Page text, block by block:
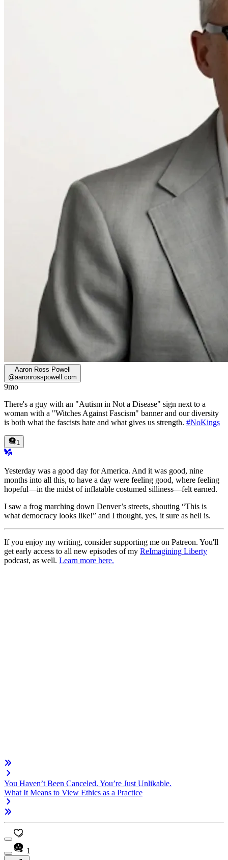
Aaron Ross Powell
@aaronrosspowell.com
9mo
There's a guy with an "Autism in Not a Disease" sign next to a
woman with a "Witches Against Fascism" banner and our diversity
is both what the fascists hate and what gives us strength. #NoKings
1
Yesterday was a good day for America. And it was good, nine
months into all this, to have a day were feeling good, where feeling
hopeful—in the midst of inflatable costumed silliness—felt earned.
I saw a frog marching down Denver’s streets, shouting “This is
what democracy looks like!” and I thought, yes, it sure as hell is.
If you enjoy my writing, consider supporting me on Patreon. You'll
get early access to all new episodes of my ReImagining Liberty
podcast, as well. Learn more here.
You Haven’t Been Canceled. You’re Just Unlikable.
What It Means to View Ethics as a Practice
1